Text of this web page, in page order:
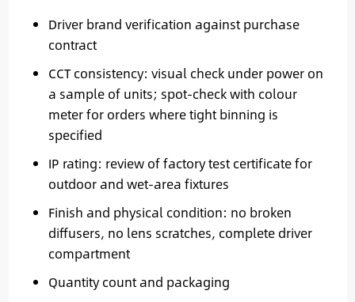
Driver brand verification against purchase
contract
CCT consistency: visual check under power on
a sample of units; spot-check with colour
meter for orders where tight binning is
specified
IP rating: review of factory test certificate for
outdoor and wet-area fixtures
Finish and physical condition: no broken
diffusers, no lens scratches, complete driver
compartment
Quantity count and packaging